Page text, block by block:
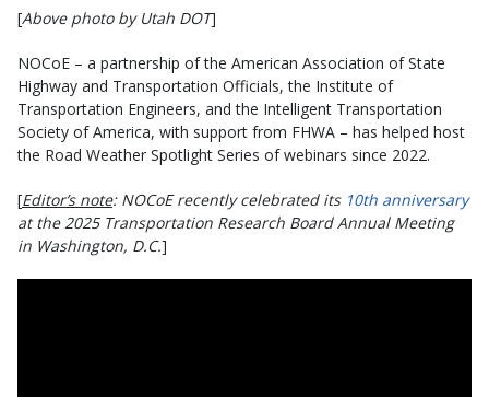
[Above photo by Utah DOT]
NOCoE – a partnership of the American Association of State
Highway and Transportation Officials, the Institute of
Transportation Engineers, and the Intelligent Transportation
Society of America, with support from FHWA – has helped host
the Road Weather Spotlight Series of webinars since 2022.
[Editor’s note: NOCoE recently celebrated its 10th anniversary
at the 2025 Transportation Research Board Annual Meeting
in Washington, D.C.]